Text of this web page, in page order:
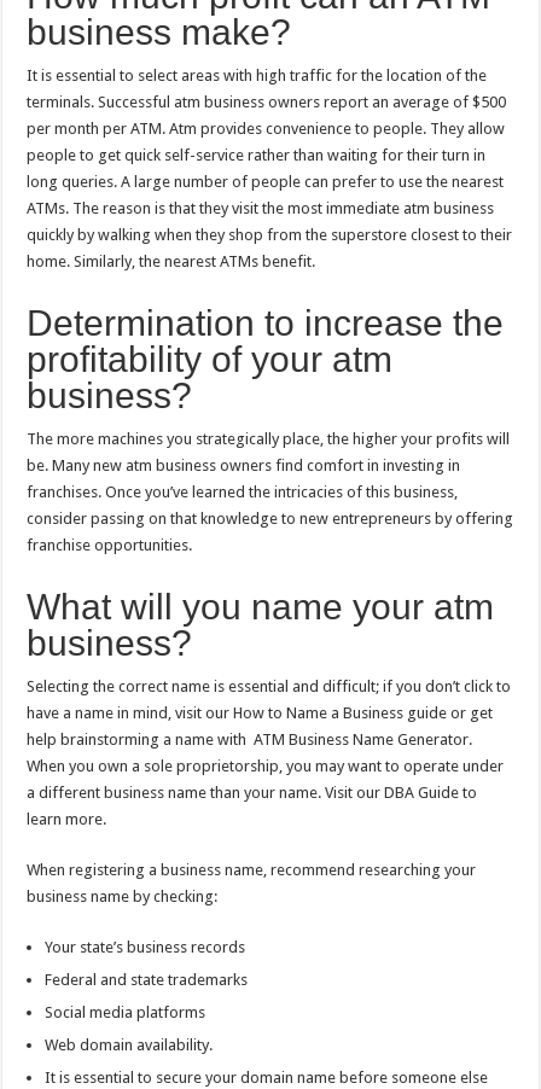
business make?
It is essential to select areas with high traffic for the location of the
terminals. Successful atm business owners report an average of $500
per month per ATM. Atm provides convenience to people. They allow
people to get quick self-service rather than waiting for their turn in
long queries. A large number of people can prefer to use the nearest
ATMs. The reason is that they visit the most immediate atm business
quickly by walking when they shop from the superstore closest to their
home. Similarly, the nearest ATMs benefit.
Determination to increase the
profitability of your atm
business?
The more machines you strategically place, the higher your profits will
be. Many new atm business owners find comfort in investing in
franchises. Once you’ve learned the intricacies of this business,
consider passing on that knowledge to new entrepreneurs by offering
franchise opportunities.
What will you name your atm
business?
Selecting the correct name is essential and difficult; if you don’t click to
have a name in mind, visit our How to Name a Business guide or get
help brainstorming a name with ATM Business Name Generator.
When you own a sole proprietorship, you may want to operate under
a different business name than your name. Visit our DBA Guide to
learn more.
When registering a business name, recommend researching your
business name by checking:
Your state’s business records
Federal and state trademarks
Social media platforms
Web domain availability.
It is essential to secure your domain name before someone else